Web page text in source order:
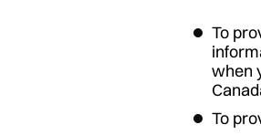
To
when
To